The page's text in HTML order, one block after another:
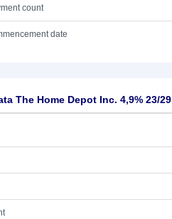
count
date
The Home Depot Inc. 4,9% 23/29